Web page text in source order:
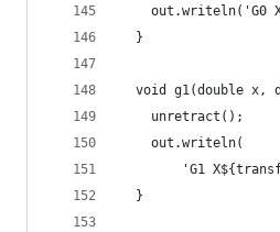
out.writeln('G0
  }
void g1(double x,
    unretract();
    out.writeln(
'G1
  }